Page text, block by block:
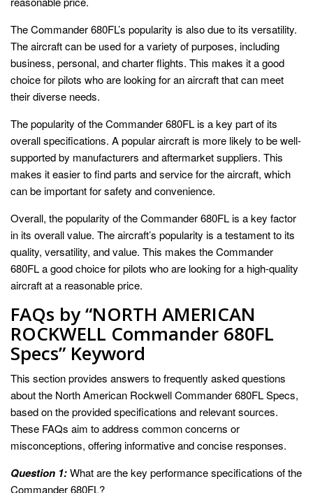
The Commander 680FL’s popularity is also due to its versatility.
The aircraft can be used for a variety of purposes, including
business, personal, and charter flights. This makes it a good
choice for pilots who are looking for an aircraft that can meet
their diverse needs.
The popularity of the Commander 680FL is a key part of its
overall specifications. A popular aircraft is more likely to be well-
supported by manufacturers and aftermarket suppliers. This
makes it easier to find parts and service for the aircraft, which
can be important for safety and convenience.
Overall, the popularity of the Commander 680FL is a key factor
in its overall value. The aircraft’s popularity is a testament to its
quality, versatility, and value. This makes the Commander
680FL a good choice for pilots who are looking for a high-quality
aircraft at a reasonable price.
FAQs by “NORTH AMERICAN
ROCKWELL Commander 680FL
Specs” Keyword
This section provides answers to frequently asked questions
about the North American Rockwell Commander 680FL Specs,
based on the provided specifications and relevant sources.
These FAQs aim to address common concerns or
misconceptions, offering informative and concise responses.
Question 1:What are the key performance specifications of the
Commander 680FL?